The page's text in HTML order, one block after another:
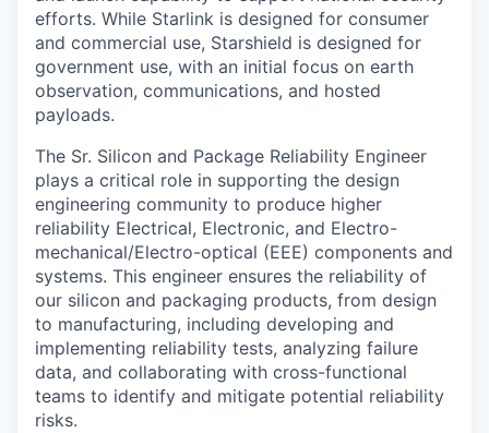
efforts. While Starlink is designed for consumer
and commercial use, Starshield is designed for
government use, with an initial focus on earth
observation, communications, and hosted
payloads.
The Sr. Silicon and Package Reliability Engineer
plays a critical role in supporting the design
engineering community to produce higher
reliability Electrical, Electronic, and Electro-
mechanical/Electro-optical (EEE) components and
systems. This engineer ensures the reliability of
our silicon and packaging products, from design
to manufacturing, including developing and
implementing reliability tests, analyzing failure
data, and collaborating with cross-functional
teams to identify and mitigate potential reliability
risks.